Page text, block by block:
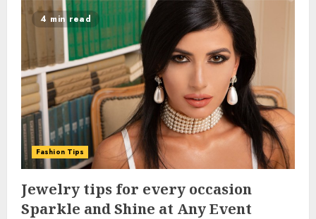
4 min read
Fashion Tips
Jewelry tips for every occasion
Sparkle and Shine at Any Event